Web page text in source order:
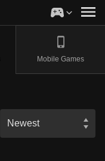
Mobile Games
Newest